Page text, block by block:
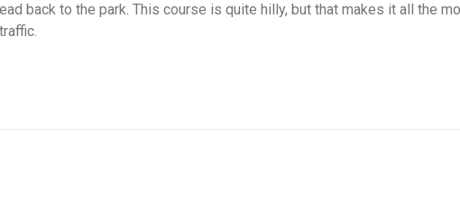
back to the park. This course is quite hilly, but that makes it all the